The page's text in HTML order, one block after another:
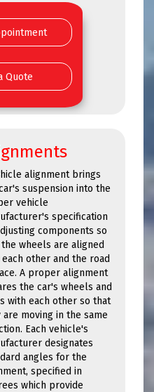
Quote
alignment brings
suspension into the
vehicle
specification
components so
wheels are aligned
other and the road
A proper alignment
the car's wheels and
with each other so that
are moving in the same
Each vehicle's
designates
angles for the
specified in
which provide